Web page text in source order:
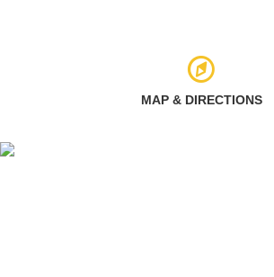
MAP & DIRECTIONS